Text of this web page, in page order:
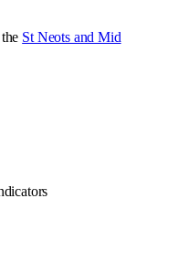
St Neots and Mid